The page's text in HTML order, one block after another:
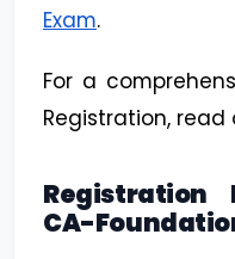
Exam.
For a
Registration, read
Registration
CA-